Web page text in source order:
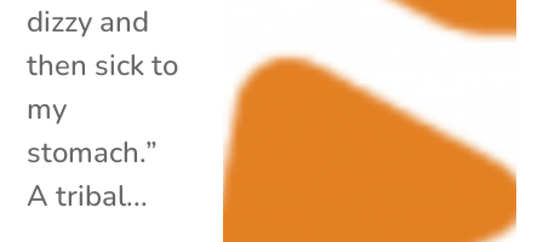
dizzy and
then sick to
my
stomach.”
A tribal...